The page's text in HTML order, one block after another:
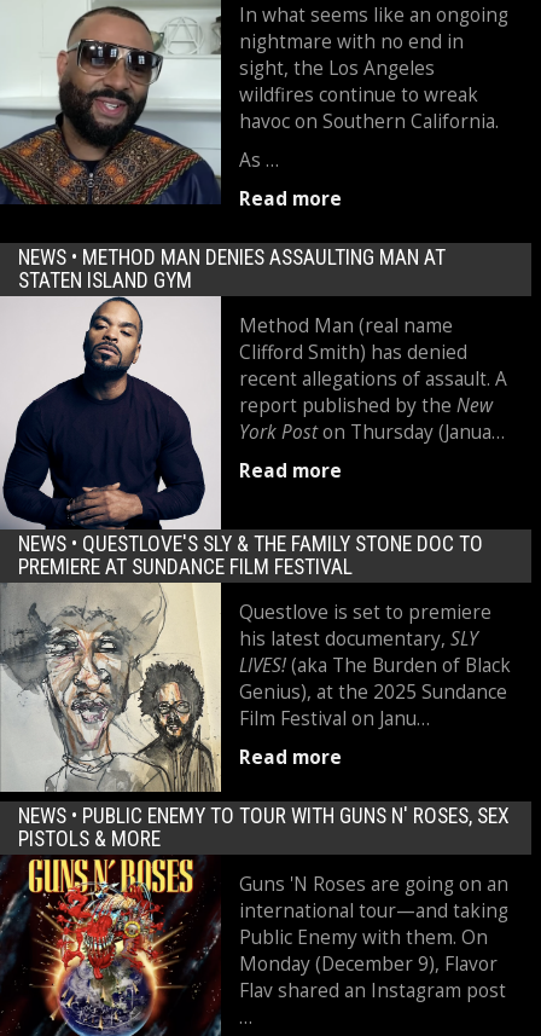
In what seems like an ongoing
nightmare with no end in
sight, the Los Angeles
wildfires continue to wreak
havoc on Southern California.
As …
Read more
NEWS • METHOD MAN DENIES ASSAULTING MAN AT
STATEN ISLAND GYM
Method Man (real name
Clifford Smith) has denied
recent allegations of assault. A
report published by theNew
York Poston Thursday (Janua…
Read more
NEWS • QUESTLOVE'S SLY & THE FAMILY STONE DOC TO
PREMIERE AT SUNDANCE FILM FESTIVAL
Questlove is set to premiere
his latest documentary,SLY
LIVES!(aka The Burden of Black
Genius), at the 2025 Sundance
Film Festival on Janu…
Read more
NEWS • PUBLIC ENEMY TO TOUR WITH GUNS N' ROSES, SEX
PISTOLS & MORE
Guns 'N Roses are going on an
international tour—and taking
Public Enemy with them. On
Monday (December 9), Flavor
Flav shared an Instagram post
…